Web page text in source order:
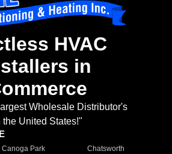
HVAC
in
Wholesale Distributor's
the United States!"
Canoga Park
Chatsworth